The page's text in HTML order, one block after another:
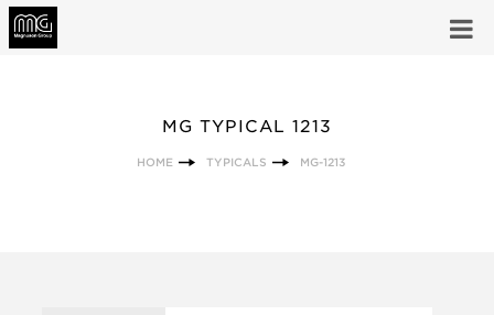
MG TYPICAL 1213
HOME TYPICALS MG-1213